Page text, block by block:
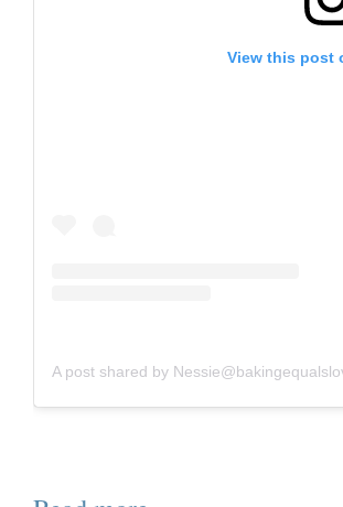
View this post
A post shared by